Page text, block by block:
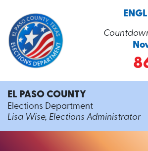
EL PASO COUNTY
Elections Department
Lisa Wise, Elections Administrator